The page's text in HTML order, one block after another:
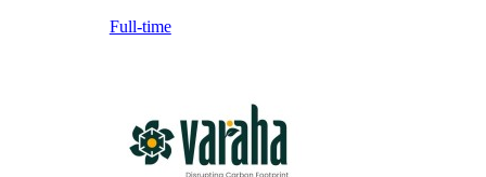
Full-time